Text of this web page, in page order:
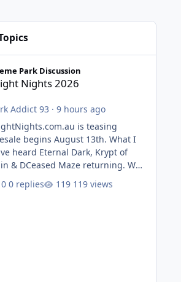
Park Discussion
Nights 2026
Addict 93 · 9 hours ago
is teasing
begins August 13th. What I
Eternal Dark, Krypt of
& DCeased Maze returning. WB
Burn (New) , Clayface (New),
0 replies 119 views